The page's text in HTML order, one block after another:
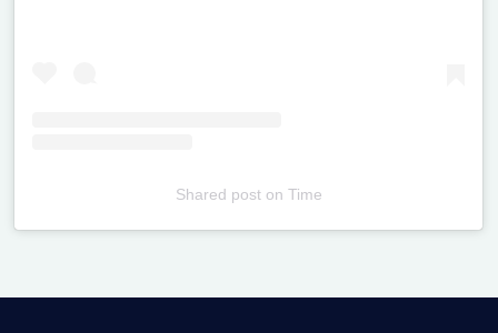
Shared poston Time